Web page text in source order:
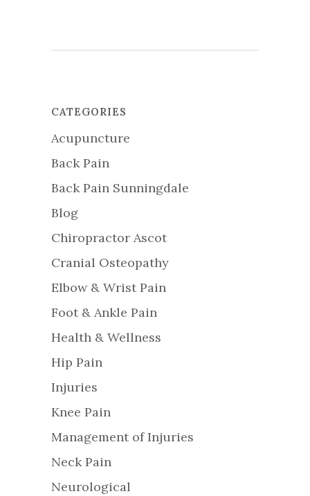
CATEGORIES
Acupuncture
Back Pain
Back Pain Sunningdale
Blog
Chiropractor Ascot
Cranial Osteopathy
Elbow & Wrist Pain
Foot & Ankle Pain
Health & Wellness
Hip Pain
Injuries
Knee Pain
Management of Injuries
Neck Pain
Neurological